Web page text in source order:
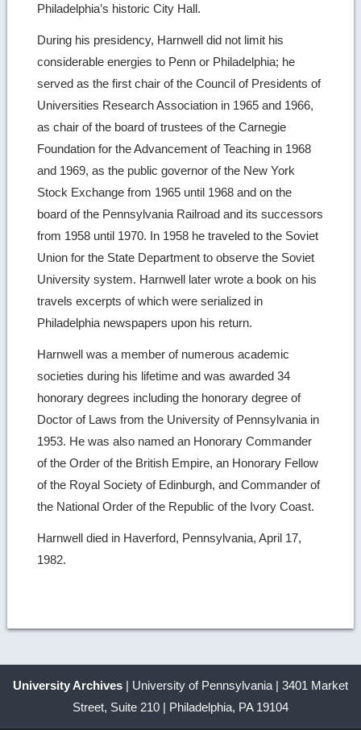
Philadelphia’s historic City Hall.
During his presidency, Harnwell did not limit his
considerable energies to Penn or Philadelphia; he
served as the first chair of the Council of Presidents of
Universities Research Association in 1965 and 1966,
as chair of the board of trustees of the Carnegie
Foundation for the Advancement of Teaching in 1968
and 1969, as the public governor of the New York
Stock Exchange from 1965 until 1968 and on the
board of the Pennsylvania Railroad and its successors
from 1958 until 1970. In 1958 he traveled to the Soviet
Union for the State Department to observe the Soviet
University system. Harnwell later wrote a book on his
travels excerpts of which were serialized in
Philadelphia newspapers upon his return.
Harnwell was a member of numerous academic
societies during his lifetime and was awarded 34
honorary degrees including the honorary degree of
Doctor of Laws from the University of Pennsylvania in
1953. He was also named an Honorary Commander
of the Order of the British Empire, an Honorary Fellow
of the Royal Society of Edinburgh, and Commander of
the National Order of the Republic of the Ivory Coast.
Harnwell died in Haverford, Pennsylvania, April 17,
1982.
University Archives | University of Pennsylvania | 3401 Market
Street, Suite 210 | Philadelphia, PA 19104